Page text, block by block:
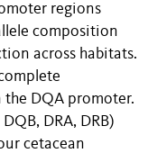
regions
composition
across habitats.
DQA promoter.
DRA, DRB)
cetacean